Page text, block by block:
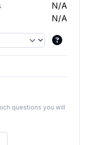
N/A
N/A
questions you will